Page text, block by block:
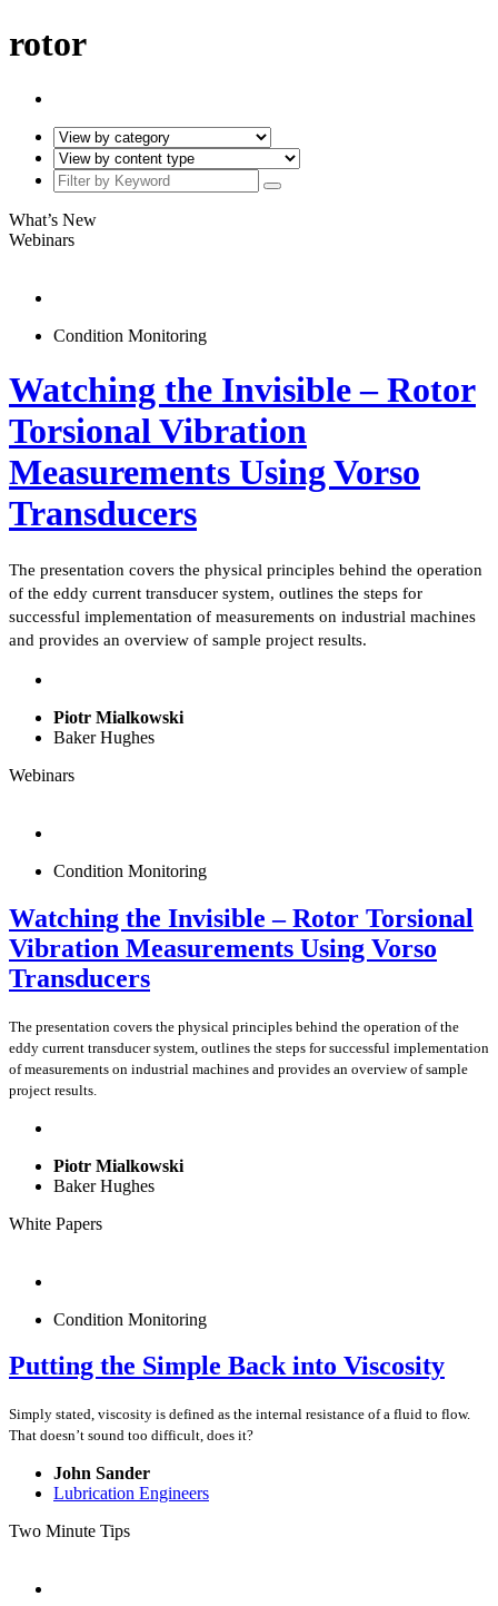
rotor
What’s New
Webinars
Condition Monitoring
Watching the Invisible – Rotor
Torsional Vibration
Measurements Using Vorso
Transducers
The presentation covers the physical principles behind the operation
of the eddy current transducer system, outlines the steps for
successful implementation of measurements on industrial machines
and provides an overview of sample project results.
Piotr Mialkowski
Baker Hughes
Webinars
Condition Monitoring
Watching the Invisible – Rotor Torsional
Vibration Measurements Using Vorso
Transducers
The presentation covers the physical principles behind the operation of the
eddy current transducer system, outlines the steps for successful implementation
of measurements on industrial machines and provides an overview of sample
project results.
Piotr Mialkowski
Baker Hughes
White Papers
Condition Monitoring
Putting the Simple Back into Viscosity
Simply stated, viscosity is defined as the internal resistance of a fluid to flow.
That doesn’t sound too difficult, does it?
John Sander
Lubrication Engineers
Two Minute Tips